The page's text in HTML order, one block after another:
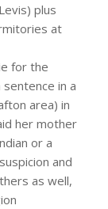
plus
at
for the
in a
area) in
her mother
or a
and
as well,